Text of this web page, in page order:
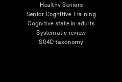
Healthy Seniors
Senior Cognitive Training
Cognitive state in adults
Systematic review
SG4D taxonomy